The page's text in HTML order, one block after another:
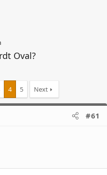
Oval?
4 5 Next
#61